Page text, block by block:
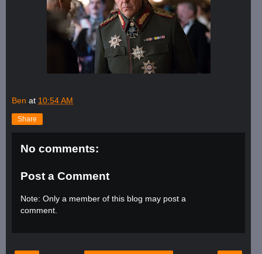
Ben at 10:54 AM
Share
No comments:
Post a Comment
Note: Only a member of this blog may post a
comment.